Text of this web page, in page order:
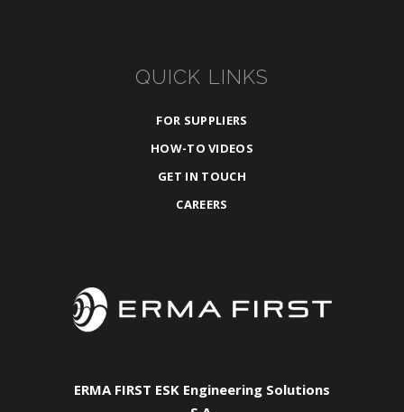
QUICK LINKS
FOR SUPPLIERS
HOW-TO VIDEOS
GET IN TOUCH
CAREERS
ERMA FIRST ESK Engineering Solutions